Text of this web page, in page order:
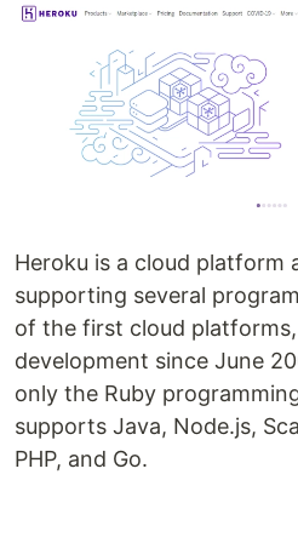
Heroku is a cloud platform
supporting several
of the first cloud
development since June
only the Ruby
supports Java, Node.js,
PHP, and Go.